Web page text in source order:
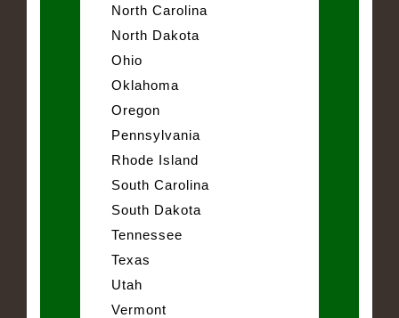
North Carolina
North Dakota
Ohio
Oklahoma
Oregon
Pennsylvania
Rhode Island
South Carolina
South Dakota
Tennessee
Texas
Utah
Vermont